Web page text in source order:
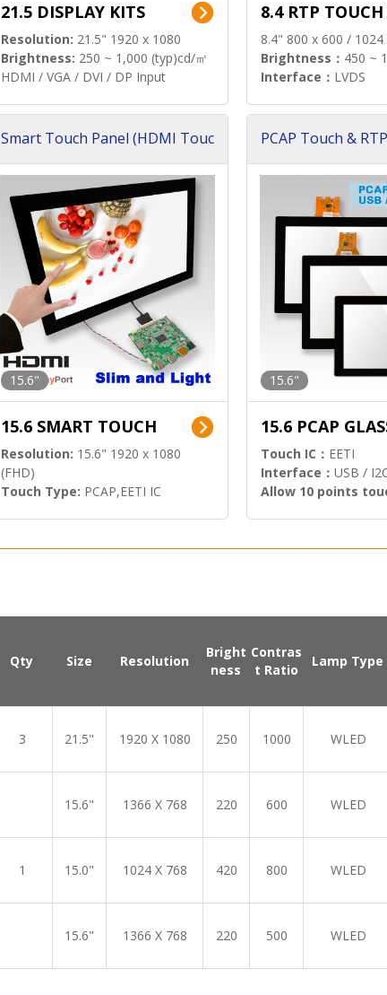
21.5 DISPLAY KITS
Resolution: 21.5" 1920 x 1080
Brightness: 250 ~ 1,000 (typ)cd/㎡
HDMI / VGA / DVI / DP Input
8.4 RTP TOUCH
8.4" 800 x 600 / 1024
Brightness： 450 ~
Interface： LVDS
Smart Touch Panel (HDMI Touc
15.6"
15.6 SMART TOUCH
Resolution: 15.6" 1920 x 1080
(FHD)
Touch Type: PCAP,EETI IC
PCAP Touch &
15.6"
15.6 PCAP
Touch IC： EETI
Interface： USB /
Allow 10 points
Qty Size Resolution
Bright
ness
Contras
t Ratio
Lamp Type
3 21.5" 1920 X 1080 250 1000 WLED
15.6" 1366 X 768 220 600 WLED
1 15.0" 1024 X 768 420 800 WLED
15.6" 1366 X 768 220 500 WLED